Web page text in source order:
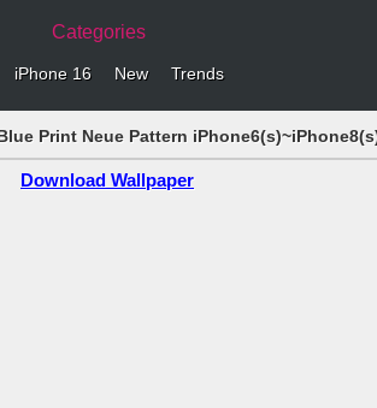
Categories
iPhone 16 New Trends
Print Neue Pattern
Download Wallpaper